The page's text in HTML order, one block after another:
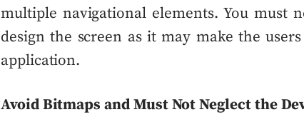
multiple navigational elements. You must
design the screen as it may make the
application.
Avoid Bitmaps and Must Not Neglect the